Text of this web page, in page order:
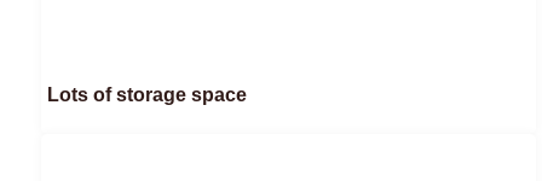
Lots of storage space